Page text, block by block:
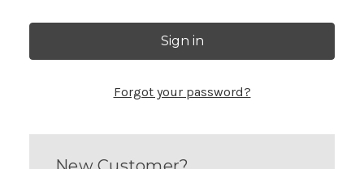
Forgot your password?